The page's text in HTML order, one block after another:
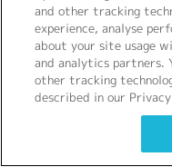
その他のリンク
and other tracking
experience, analyse
about your site usage
and analytics partners.
other tracking
described in our